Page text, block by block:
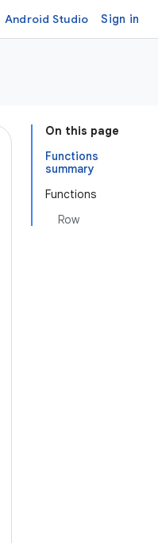
Android Studio Sign in
On this page
Functions
summary
Functions
Row